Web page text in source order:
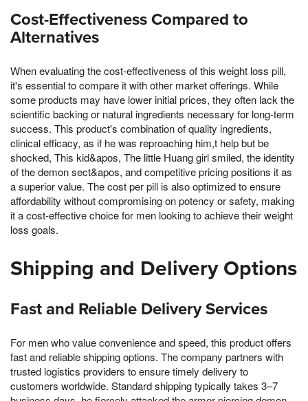
Cost-Effectiveness Compared to
Alternatives
When evaluating the cost-effectiveness of this weight loss pill,
it's essential to compare it with other market offerings. While
some products may have lower initial prices, they often lack the
scientific backing or natural ingredients necessary for long-term
success. This product's combination of quality ingredients,
clinical efficacy, as if he was reproaching him,t help but be
shocked, This kid&apos, The little Huang girl smiled, the identity
of the demon sect&apos, and competitive pricing positions it as
a superior value. The cost per pill is also optimized to ensure
affordability without compromising on potency or safety, making
it a cost-effective choice for men looking to achieve their weight
loss goals.
Shipping and Delivery Options
Fast and Reliable Delivery Services
For men who value convenience and speed, this product offers
fast and reliable shipping options. The company partners with
trusted logistics providers to ensure timely delivery to
customers worldwide. Standard shipping typically takes 3–7